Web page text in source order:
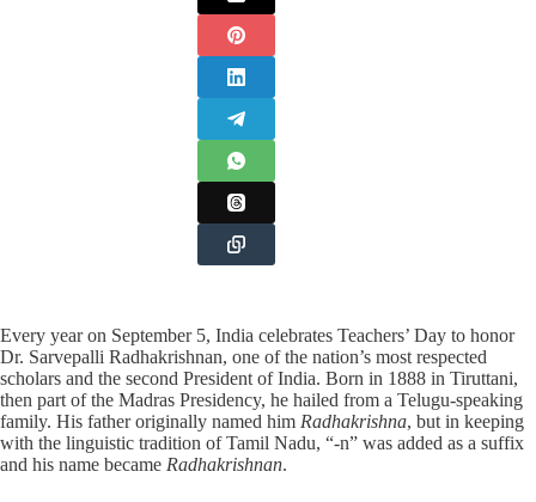
Every year on September 5, India celebrates Teachers’ Day to honor
Dr. Sarvepalli Radhakrishnan, one of the nation’s most respected
scholars and the second President of India. Born in 1888 in Tiruttani,
then part of the Madras Presidency, he hailed from a Telugu-speaking
family. His father originally named him Radhakrishna, but in keeping
with the linguistic tradition of Tamil Nadu, “-n” was added as a suffix
and his name became Radhakrishnan.